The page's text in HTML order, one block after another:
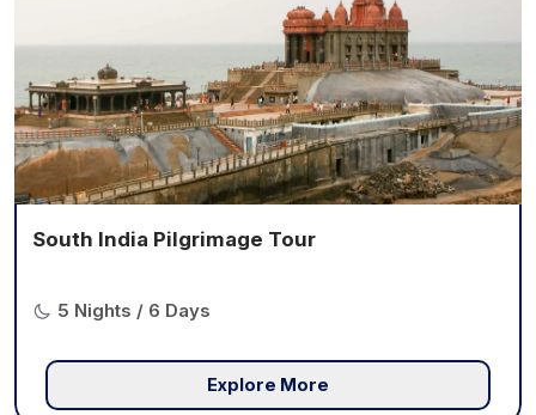
South India Pilgrimage Tour
5 Nights / 6 Days
Explore More